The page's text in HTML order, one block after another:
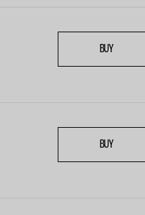
BUY
BUY